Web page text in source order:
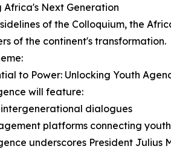
Africa's Next Generation
of the Colloquium, the
of the continent's transformation.
to Power: Unlocking Youth
will feature:
intergenerational dialogues
platforms connecting
underscores President